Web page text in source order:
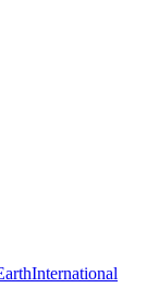
International